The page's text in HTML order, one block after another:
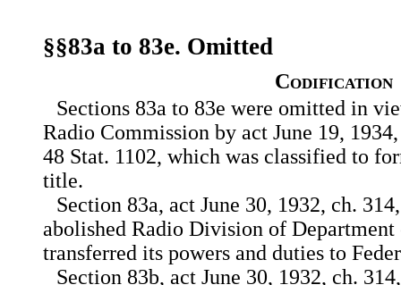
§§83a to 83e. Omitted
Codification
Sections 83a to 83e were omitted in
Radio Commission by act June 19,
48 Stat. 1102, which was classified to
title.
Section 83a, act June 30, 1932, ch.
abolished Radio Division of Department
transferred its powers and duties to
Section 83b, act June 30, 1932, ch.